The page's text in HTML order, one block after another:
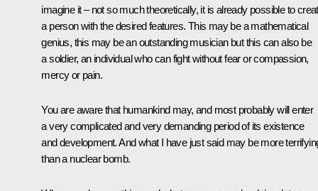
imagine it – not so much theoretically, it is already possible to
a person with the desired features. This may be a mathematical
genius, this may be an outstanding musician but this can also be
a soldier, an individual who can fight without fear or compassion,
mercy or pain.
You are aware that humankind may, and most probably will enter
a very complicated and very demanding period of its existence
and development. And what I have just said may be more
than a nuclear bomb.